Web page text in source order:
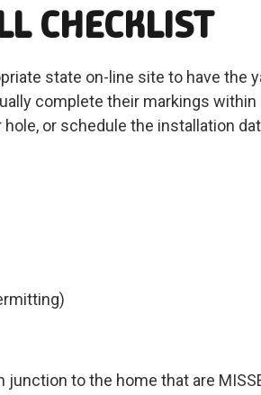
CHECKLIST
state on-line site to have the
complete their markings
or schedule the installation
junction to the home that are